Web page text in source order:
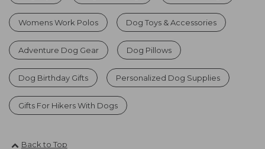
Womens Work Polos Dog Toys & Accessories
Adventure Dog Gear Dog Pillows
Dog Birthday Gifts Personalized Dog Supplies
Gifts For Hikers With Dogs
Back to Top